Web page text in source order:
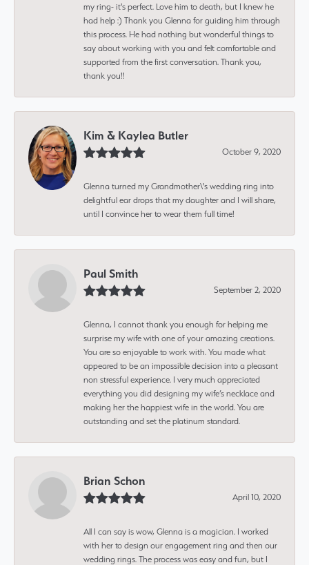
my ring- it's perfect. Love him to death, but I knew he
had help :) Thank you Glenna for guiding him through
this process. He had nothing but wonderful things to
say about working with you and felt comfortable and
supported from the first conversation. Thank you,
thank you!!
Kim & Kaylea Butler
October 9, 2020
Glenna turned my Grandmother\'s wedding ring into
delightful ear drops that my daughter and I will share,
until I convince her to wear them full time!
Paul Smith
September 2, 2020
Glenna, I cannot thank you enough for helping me
surprise my wife with one of your amazing creations.
You are so enjoyable to work with. You made what
appeared to be an impossible decision into a pleasant
non stressful experience. I very much appreciated
everything you did designing my wife’s necklace and
making her the happiest wife in the world. You are
outstanding and set the platinum standard.
Brian Schon
April 10, 2020
All I can say is wow, Glenna is a magician. I worked
with her to design our engagement ring and then our
wedding rings. The process was easy and fun, but I